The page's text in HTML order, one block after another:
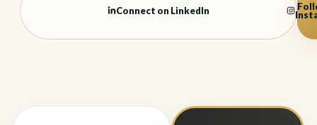
Connect on LinkedIn